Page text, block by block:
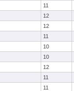
11
12
12
11
10
10
12
11
11